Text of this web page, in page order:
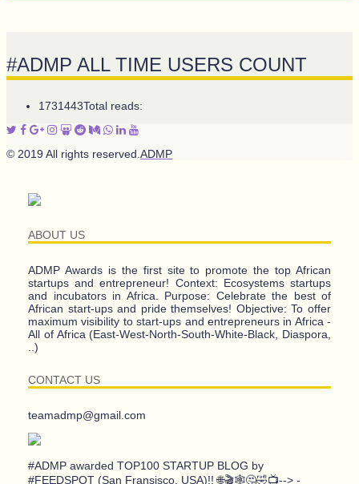
#ADMP ALL TIME USERS COUNT
1731443Total reads:
© 2019 All rights reserved. ADMP
ABOUT US
ADMP Awards is the first site to promote the top African
startups and entrepreneur! Context: Ecosystems startups
and incubators in Africa. Purpose: Celebrate the best of
African start-ups and pride themselves! Objective: To offer
maximum visibility to start-ups and entrepreneurs in Africa -
All of Africa (East-West-North-South-White-Black, Diaspora,
..)
CONTACT US
teamadmp@gmail.com
#ADMP awarded TOP100 STARTUP BLOG by
#FEEDSPOT (San Fransisco, USA)!! 🌐🎬🕸️🤔🤣📺--> -